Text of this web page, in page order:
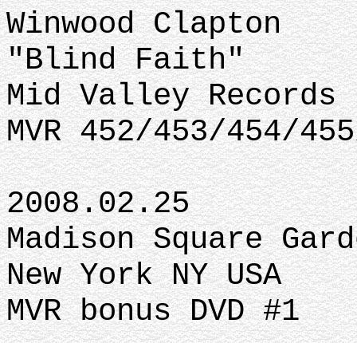
Winwood Clapton
"Blind Faith"
Mid Valley Records
MVR 452/453/454/
2008.02.25
Madison Square
New York NY USA
MVR bonus DVD #1